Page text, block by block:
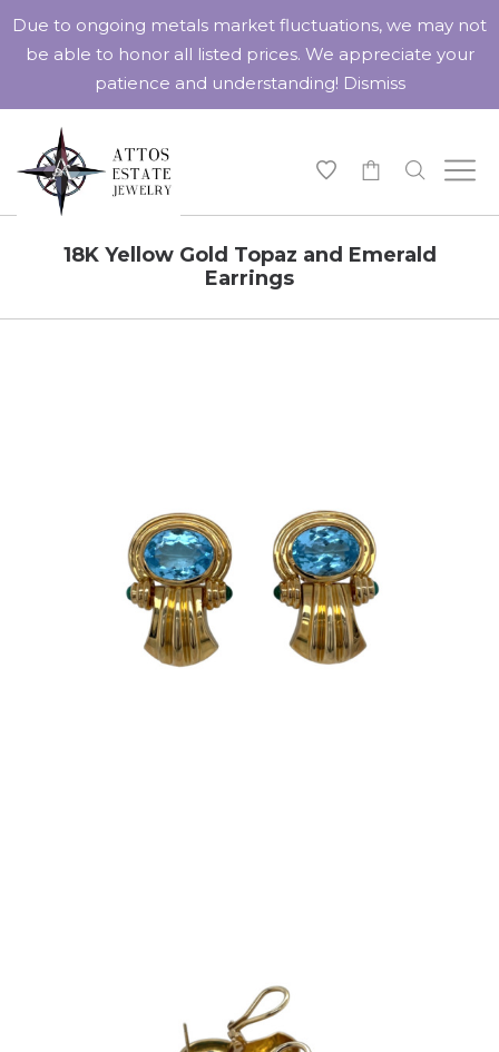
18K Yellow Gold Topaz and Emerald
Earrings
Due to ongoing metals market fluctuations, we may not
be able to honor all listed prices. We appreciate your
patience and understanding! Dismiss